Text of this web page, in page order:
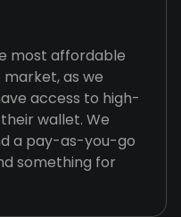
most affordable
as we
access to high-
wallet. We
a pay-as-you-go
something for